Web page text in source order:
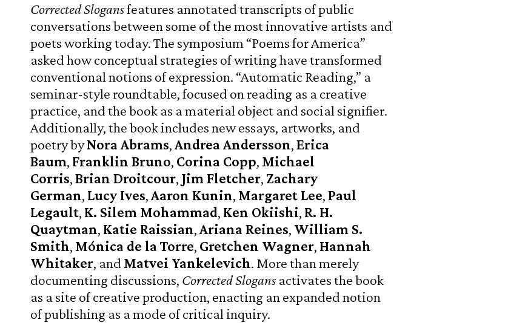
Corrected Slogansfeatures annotated transcripts of public
conversations between some of the most innovative artists and
poets working today. The symposium “Poems for America”
asked how conceptual strategies of writing have transformed
conventional notions of expression. “Automatic Reading,” a
seminar-style roundtable, focused on reading as a creative
practice, and the book as a material object and social signifier.
Additionally, the book includes new essays, artworks, and
poetry byNora Abrams,Andrea Andersson,Erica
Baum, Franklin Bruno, Corina Copp, Michael
Corris,Brian Droitcour, Jim Fletcher, Zachary
German, Lucy Ives,Aaron Kunin, Margaret Lee, Paul
Legault, K. Silem Mohammad, Ken Okiishi, R. H.
Quaytman, Katie Raissian,Ariana Reines, William S.
Smith, Mónica de la Torre, Gretchen Wagner, Hannah
Whitaker, and Matvei Yankelevich. More than merely
documenting discussions, Corrected Slogans activates the book
as a site of creative production, enacting an expanded notion
of publishing as a mode of critical inquiry.